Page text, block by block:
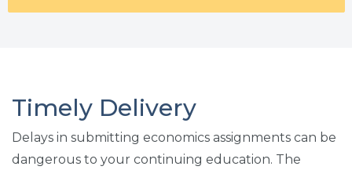
Timely Delivery
Delays in submitting economics assignments can be
dangerous to your continuing education. The